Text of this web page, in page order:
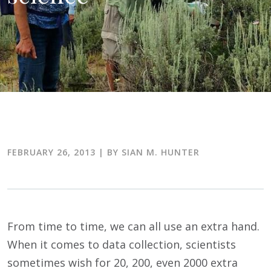
FEBRUARY 26, 2013 | BY SIAN M. HUNTER
From time to time, we can all use an extra hand.
When it comes to data collection, scientists
sometimes wish for 20, 200, even 2000 extra